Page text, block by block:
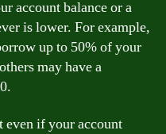
account balance or a
is lower. For example,
up to 50% of your
may have a
even if your account